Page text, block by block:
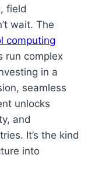
field
wait. The
computing
run complex
in a
seamless
unlocks
and
It’s the kind
into